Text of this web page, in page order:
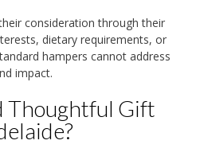
consideration through their
dietary requirements, or
hampers cannot address
impact.
Thoughtful Gift